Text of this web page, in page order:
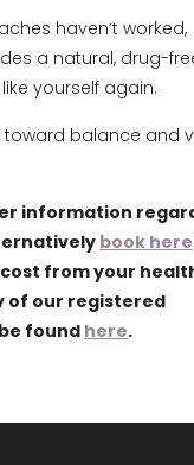
haven’t worked,
a natural, drug-
yourself again.
toward balance and
information
book here
from your
of our registered
found here.